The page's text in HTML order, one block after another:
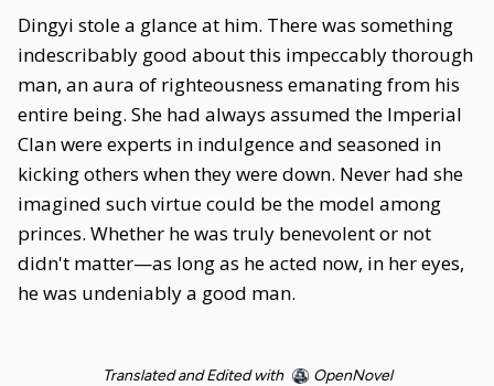
Dingyi stole a glance at him. There was something
indescribably good about this impeccably thorough
man, an aura of righteousness emanating from his
entire being. She had always assumed the Imperial
Clan were experts in indulgence and seasoned in
kicking others when they were down. Never had she
imagined such virtue could be the model among
princes. Whether he was truly benevolent or not
didn't matter—as long as he acted now, in her eyes,
he was undeniably a good man.
Translated and Edited with OpenNovel